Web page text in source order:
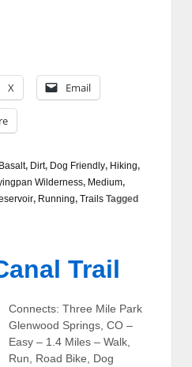
X Email
Basalt, Dirt, Dog Friendly, Hiking,
Wilderness, Medium,
, Running, Trails Tagged
Trail
Connects: Three Mile Park
Glenwood Springs, CO –
Easy – 1.4 Miles – Walk,
Run, Road Bike, Dog